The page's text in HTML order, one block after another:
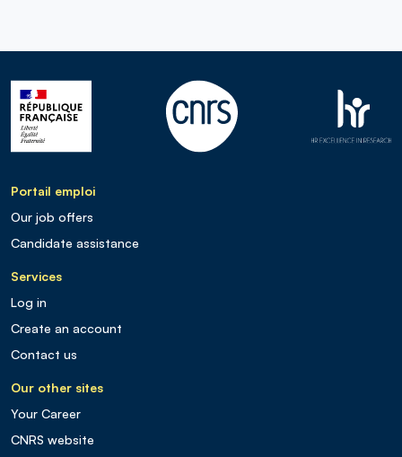
Portail emploi
Our job offers
Candidate assistance
Services
Log in
Create an account
Contact us
Our other sites
Your Career
CNRS website